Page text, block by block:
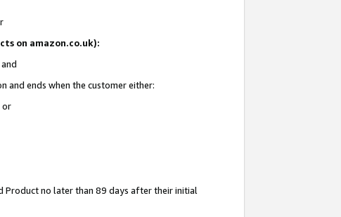
on amazon.co.uk):
and ends when the customer either:
or
Product no later than 89 days after their initial